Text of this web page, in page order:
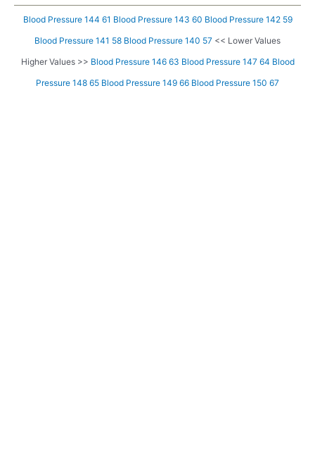
Blood Pressure 144 61 Blood Pressure 143 60 Blood Pressure 142 59
Blood Pressure 141 58 Blood Pressure 140 57 << Lower Values
Higher Values >> Blood Pressure 146 63 Blood Pressure 147 64 Blood
Pressure 148 65 Blood Pressure 149 66 Blood Pressure 150 67